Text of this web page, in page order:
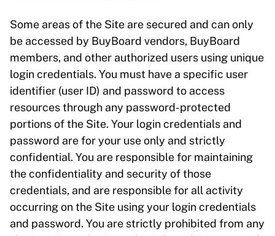
Some areas of the Site are secured and can only
be accessed by BuyBoard vendors, BuyBoard
members, and other authorized users using unique
login credentials. You must have a specific user
identifier (user ID) and password to access
resources through any password-protected
portions of the Site. Your login credentials and
password are for your use only and strictly
confidential. You are responsible for maintaining
the confidentiality and security of those
credentials, and are responsible for all activity
occurring on the Site using your login credentials
and password. You are strictly prohibited from any